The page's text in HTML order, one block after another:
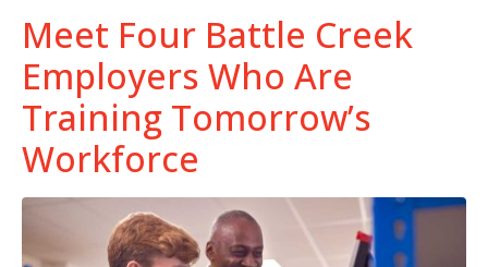
Meet Four Battle Creek
Employers Who Are
Training Tomorrow’s
Workforce